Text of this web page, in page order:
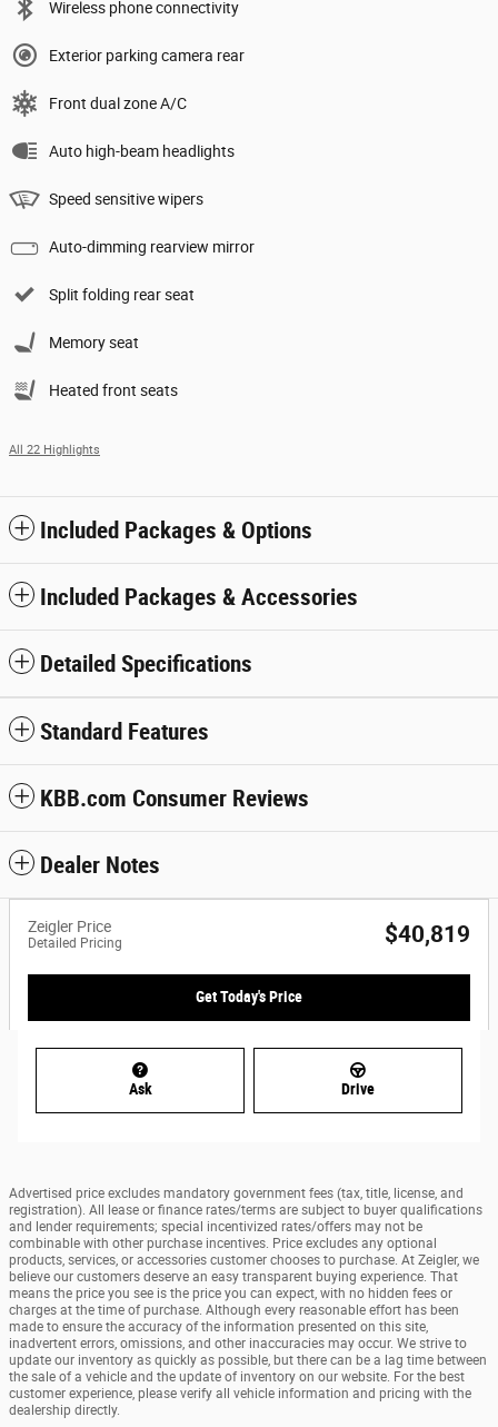
Wireless phone connectivity
Exterior parking camera rear
Front dual zone A/C
Auto high-beam headlights
Speed sensitive wipers
Auto-dimming rearview mirror
Split folding rear seat
Memory seat
Heated front seats
All 22 Highlights
Included Packages & Options
Included Packages & Accessories
Detailed Specifications
Standard Features
KBB.com Consumer Reviews
Dealer Notes
Zeigler Price
Detailed Pricing $40,819
Get Today's Price
Ask Drive
Advertised price excludes mandatory government fees (tax, title, license, and
registration). All lease or finance rates/terms are subject to buyer qualifications
and lender requirements; special incentivized rates/offers may not be
combinable with other purchase incentives. Price excludes any optional
products, services, or accessories customer chooses to purchase. At Zeigler, we
believe our customers deserve an easy transparent buying experience. That
means the price you see is the price you can expect, with no hidden fees or
charges at the time of purchase. Although every reasonable effort has been
made to ensure the accuracy of the information presented on this site,
inadvertent errors, omissions, and other inaccuracies may occur. We strive to
update our inventory as quickly as possible, but there can be a lag time between
the sale of a vehicle and the update of inventory on our website. For the best
customer experience, please verify all vehicle information and pricing with the
dealership directly.